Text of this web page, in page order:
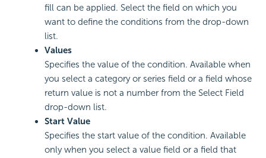
fill can be applied. Select the field on which you
want to define the conditions from the drop-down
list.
Values
Specifies the value of the condition. Available when
you select a category or series field or a field whose
return value is not a number from the Select Field
drop-down list.
Start Value
Specifies the start value of the condition. Available
only when you select a value field or a field that